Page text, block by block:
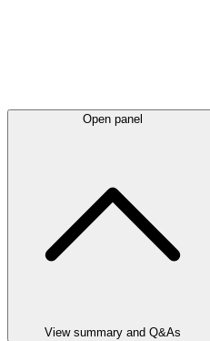
Open panel
View summary and Q&As